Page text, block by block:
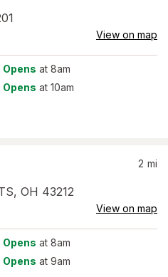
View on map
Opens at 8am
Opens at 10am
, OH 43212
2 mi
View on map
Opens at 8am
Opens at 9am